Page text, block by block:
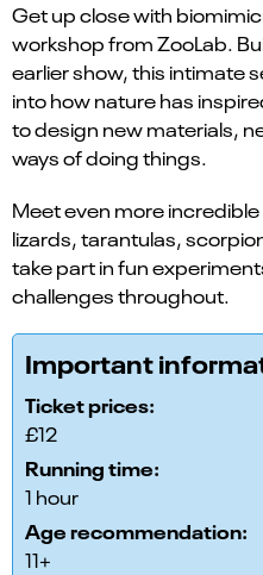
Get up close with
workshop from ZooLab.
earlier show, this intimate
into how nature has
to design new materials,
ways of doing things.
Meet even more
lizards, tarantulas,
take part in fun
challenges throughout.
Important
Ticket prices:
£12
Running time:
1 hour
Age recommendation:
11+